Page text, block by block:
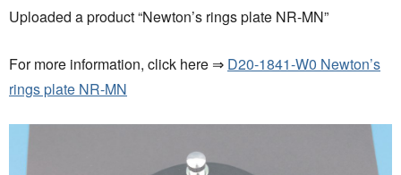
Uploaded a product “Newton’s rings plate NR-MN”
For more information, click here ⇒ D20-1841-W0 Newton’s
rings plate NR-MN